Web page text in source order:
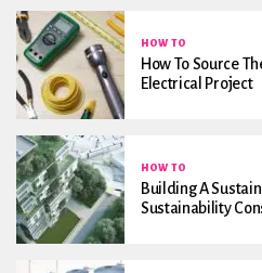
HOW TO
How To Source
Electrical Project
HOW TO
Building A
Sustainability